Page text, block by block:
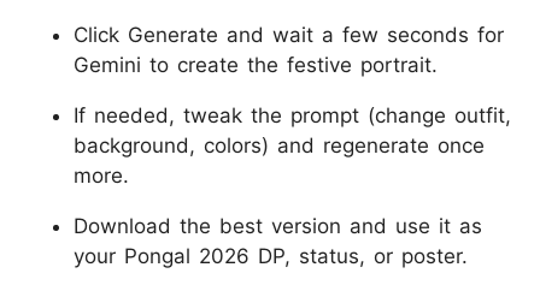
Click Generate and wait a few seconds for
Gemini to create the festive portrait.
If needed, tweak the prompt (change outfit,
background, colors) and regenerate once
more.
Download the best version and use it as
your Pongal 2026 DP, status, or poster.